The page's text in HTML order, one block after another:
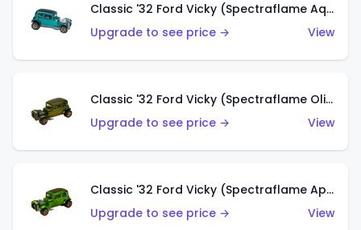
Classic '32 Ford Vicky (Spectraflame Aqua)
Upgrade to see price →
View
Classic '32 Ford Vicky (Spectraflame Olive)
Upgrade to see price →
View
Classic '32 Ford Vicky (Spectraflame Apple Green)
Upgrade to see price →
View